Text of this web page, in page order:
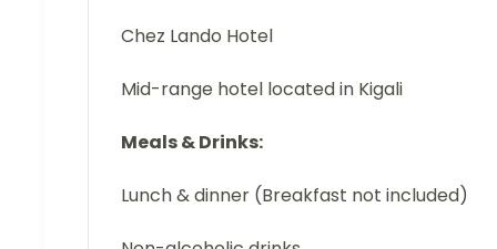
Chez Lando Hotel
Mid-range hotel located in Kigali
Meals & Drinks:
Lunch & dinner (Breakfast not included)